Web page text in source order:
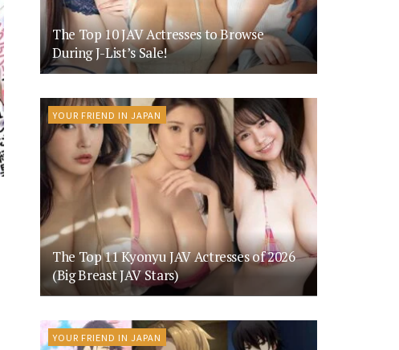
The Top 10 JAV Actresses to Browse
During J-List’s Sale!
YOUR FRIEND IN JAPAN
The Top 11 Kyonyu JAV Actresses of 2026
(Big Breast JAV Stars)
YOUR FRIEND IN JAPAN